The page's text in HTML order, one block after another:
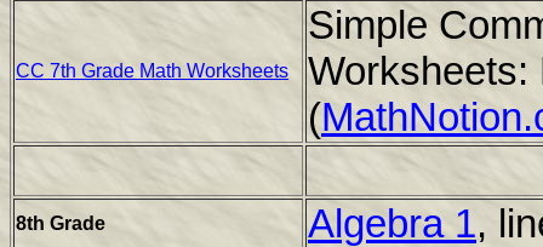
CC 7th Grade Math Worksheets
Simple
Worksheets:
(
8th Grade Algebra 1,